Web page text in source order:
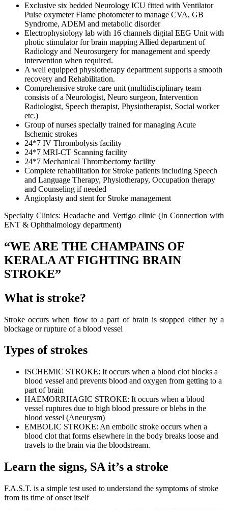
Exclusive six bedded Neurology ICU fitted with Ventilator
Pulse oxymeter Flame photometer to manage CVA, GB
Syndrome, ADEM and metabolic disorder
Electrophysiology lab with 16 channels digital EEG Unit with
photic stimulator for brain mapping Allied department of
Radiology and Neurosurgery for management and speedy
intervention when required.
A well equipped physiotherapy department supports a smooth
recovery and Rehabilitation.
Comprehensive stroke care unit (multidisciplinary team
consists of a Neurologist, Neuro surgeon, Intervention
Radiologist, Speech therapist, Physiotherapist, Social worker
etc.)
Group of nurses specially trained for managing Acute
Ischemic strokes
24*7 IV Thrombolysis facility
24*7 MRI-CT Scanning facility
24*7 Mechanical Thrombectomy facility
Complete rehabilitation for Stroke patients including Speech
and Language Therapy, Physiotherapy, Occupation therapy
and Counseling if needed
Angioplasty and stent for Stroke management
Specialty Clinics: Headache and Vertigo clinic (In Connection with
ENT & Ophthalmology department)
“WE ARE THE CHAMPAINS OF
KERALA AT FIGHTING BRAIN
STROKE”
What is stroke?
Stroke occurs when flow to a part of brain is stopped either by a
blockage or rupture of a blood vessel
Types of strokes
ISCHEMIC STROKE: It occurs when a blood clot blocks a
blood vessel and prevents blood and oxygen from getting to a
part of brain
HAEMORRHAGIC STROKE: It occurs when a blood
vessel ruptures due to high blood pressure or blebs in the
blood vessel (Aneurysm)
EMBOLIC STROKE: An embolic stroke occurs when a
blood clot that forms elsewhere in the body breaks loose and
travels to the brain via the bloodstream.
Learn the signs, SA it’s a stroke
F.A.S.T. is a simple test used to understand the symptoms of stroke
from its time of onset itself